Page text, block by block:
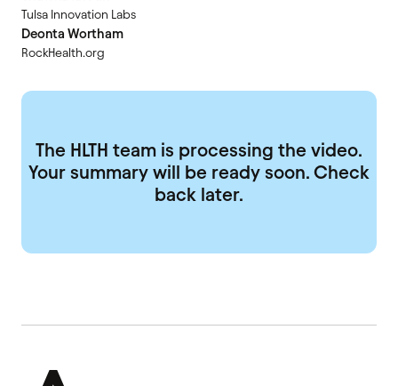
Tulsa Innovation Labs
Deonta Wortham
RockHealth.org
The HLTH team is processing the video.
Your summary will be ready soon. Check
back later.